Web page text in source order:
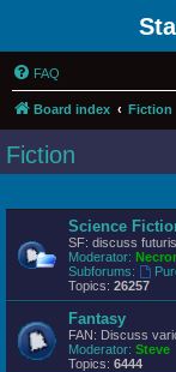
FAQ
Board index Fiction
Fiction
Science
SF: discuss
Moderator:
Subforums:
Topics: 26257
Fantasy
FAN: Discuss
Moderator: Steve
Topics: 6444